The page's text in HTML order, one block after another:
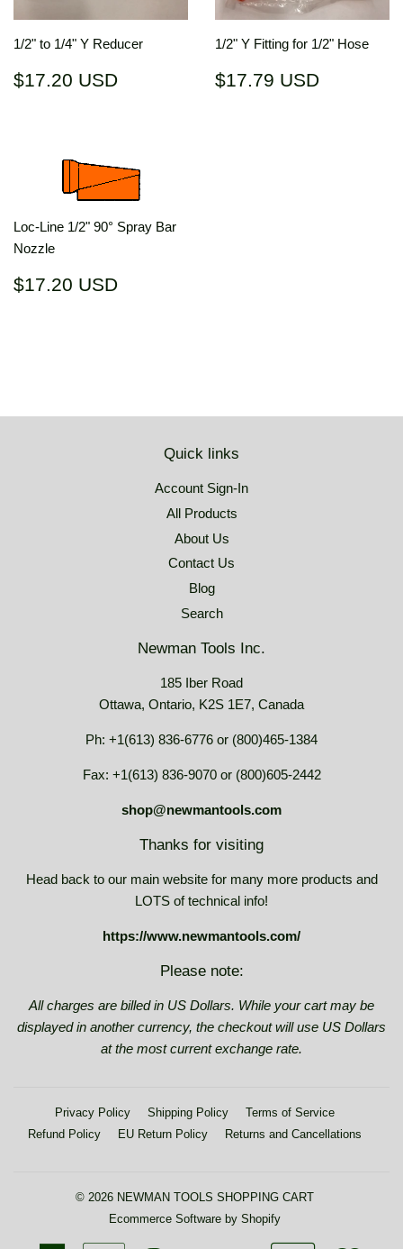
1/2" to 1/4" Y Reducer
Regular
$17.20 USD
1/2" Y Fitting for 1/2" Hose
Regular
$17.79 USD
Loc-Line 1/2" 90° Spray Bar
Nozzle
Regular
$17.20 USD
Quick links
Account Sign-In
All Products
About Us
Contact Us
Blog
Search
Newman Tools Inc.
185 Iber Road
Ottawa, Ontario, K2S 1E7, Canada
Ph: +1(613) 836-6776 or (800)465-1384
Fax: +1(613) 836-9070 or (800)605-2442
shop@newmantools.com
Thanks for visiting
Head back to our main website for many more products and
LOTS of technical info!
https://www.newmantools.com/
Please note:
All charges are billed in US Dollars. While your cart may be
displayed in another currency, the checkout will use US Dollars
at the most current exchange rate.
Privacy Policy Shipping Policy
Terms of Service
Refund Policy
EU Return Policy Returns and Cancellations
© 2026 NEWMAN TOOLS SHOPPING CART
Ecommerce Software by Shopify